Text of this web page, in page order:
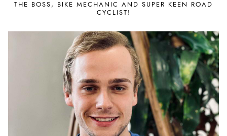
THE BOSS, BIKE MECHANIC AND SUPER KEEN ROAD
CYCLIST!